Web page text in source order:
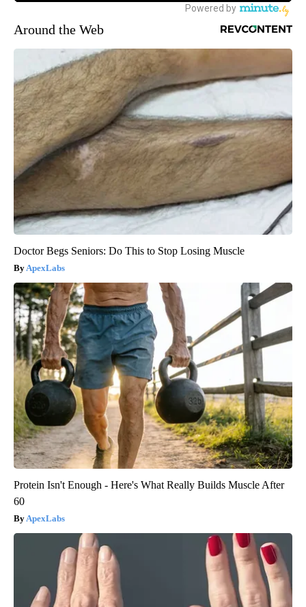
Around the Web
Doctor Begs Seniors: Do This to Stop Losing Muscle
ApexLabs
Protein Isn't Enough - Here's What Really Builds Muscle After
60
ApexLabs